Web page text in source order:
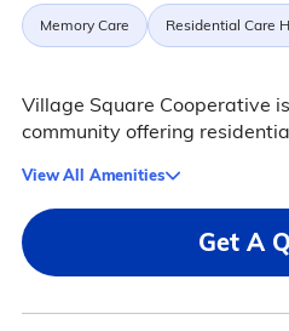
Memory Care Residential Care
Village Square Cooperative
community offering
View All Amenities
Get A